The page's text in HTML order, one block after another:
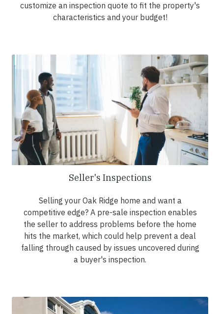
customize an inspection quote to fit the property's
characteristics and your budget!
Seller's Inspections
Selling your Oak Ridge home and want a
competitive edge? A pre-sale inspection enables
the seller to address problems before the home
hits the market, which could help prevent a deal
falling through caused by issues uncovered during
a buyer's inspection.